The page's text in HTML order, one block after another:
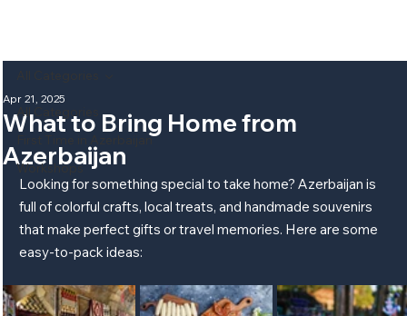
All Categories
First Time in Azerbaijan
Workshops
What to Bring Home from
Azerbaijan
Apr 21, 2025
Looking for something special to take home? Azerbaijan is
full of colorful crafts, local treats, and handmade souvenirs
that make perfect gifts or travel memories. Here are some
easy-to-pack ideas: